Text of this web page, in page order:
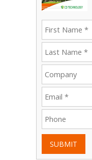
SUBMIT